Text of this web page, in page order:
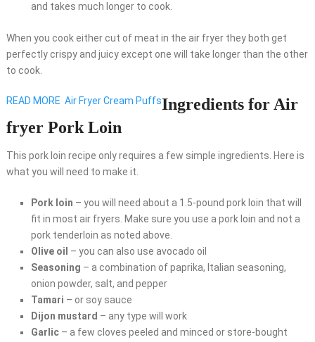
and takes much longer to cook.
When you cook either cut of meat in the air fryer they both get
perfectly crispy and juicy except one will take longer than the other
to cook.
READ MORE Air Fryer Cream PuffsIngredients for Air
fryer Pork Loin
This pork loin recipe only requires a few simple ingredients. Here is
what you will need to make it.
Pork loin – you will need about a 1.5-pound pork loin that will
fit in most air fryers. Make sure you use a pork loin and not a
pork tenderloin as noted above.
Olive oil – you can also use avocado oil
Seasoning – a combination of paprika, Italian seasoning,
onion powder, salt, and pepper
Tamari – or soy sauce
Dijon mustard – any type will work
Garlic– a few cloves peeled and minced or store-bought